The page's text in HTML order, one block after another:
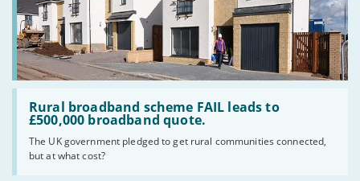
Rural broadband scheme FAIL leads to
£500,000 broadband quote.
The UK government pledged to get rural communities connected,
but at what cost?
Read
Rural
scheme
FAIL
leads